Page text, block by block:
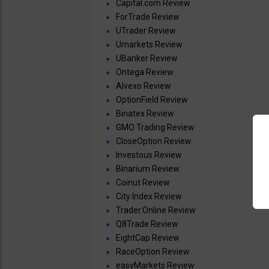
Capital.com Review
ForTrade Review
UTrader Review
Umarkets Review
UBanker Review
Ontega Review
Alvexo Review
OptionField Review
Binatex Review
GMO Trading Review
CloseOption Review
Investous Review
Binarium Review
Coinut Review
City Index Review
Trader.Online Review
Q8Trade Review
EightCap Review
RaceOption Review
easyMarkets Review